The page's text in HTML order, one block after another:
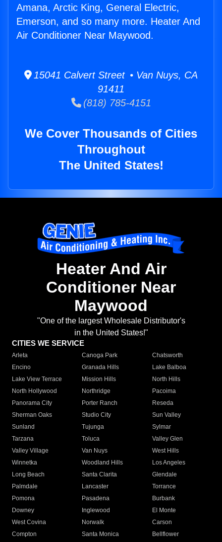
Amana, Arctic King, General Electric,
Emerson, and so many more. Heater And
Air Conditioner Near Maywood.
15041 Calvert Street • Van Nuys, CA
91411
(818) 785-4151
We Cover Thousands of Cities
Throughout
The United States!
Heater And Air
Conditioner Near
Maywood
"One of the largest Wholesale Distributor's
in the United States!"
CITIES WE SERVICE
Arleta Canoga Park
Chatsworth
Encino
Granada Hills
Lake Balboa
Lake View Terrace
Mission Hills
North Hills
North Hollywood
Northridge
Pacoima
Panorama City
Porter Ranch
Reseda
Sherman Oaks
Studio City
Sun Valley
Sunland
Tujunga
Sylmar
Tarzana
Toluca
Valley Glen
Valley Village
Van Nuys
West Hills
Winnetka
Woodland Hills
Los Angeles
Long Beach
Santa Clarita
Glendale
Palmdale
Lancaster
Torrance
Pomona
Pasadena
Burbank
Downey
Inglewood
El Monte
West Covina
Norwalk
Carson
Compton
Santa Monica
Bellflower